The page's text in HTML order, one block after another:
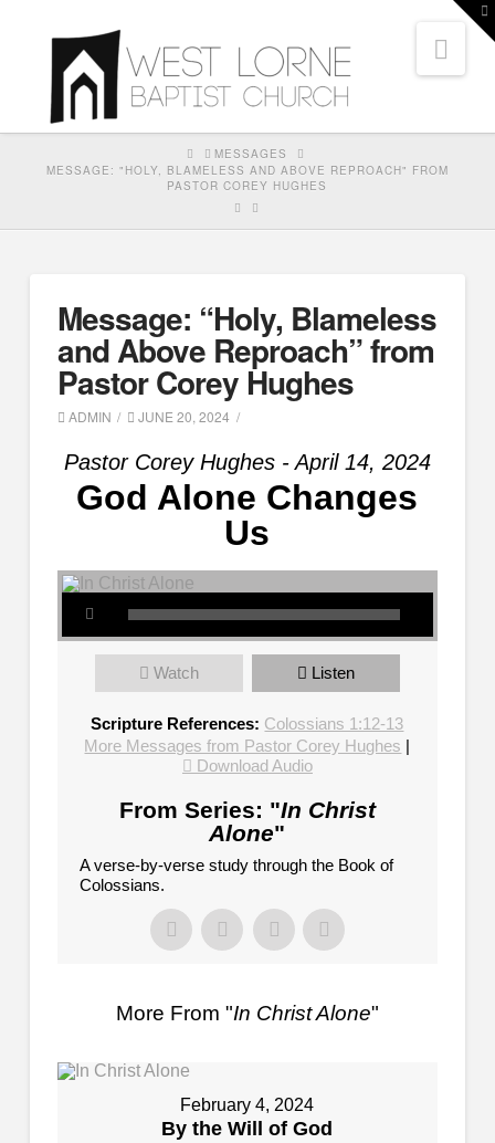
HOMEMESSAGES
MESSAGE: "HOLY, BLAMELESS AND ABOVE REPROACH" FROM
PASTOR COREY HUGHES
Message: “Holy, Blameless
and Above Reproach” from
Pastor Corey Hughes
ADMIN JUNE 20, 2024
Pastor Corey Hughes - April 14, 2024
God Alone Changes
Us
Watch Listen
Scripture References: Colossians 1:12-13
More Messages from Pastor Corey Hughes |
Download Audio
From Series: "In Christ
Alone"
A verse-by-verse study through the Book of
Colossians.
More From "In Christ Alone"
February 4, 2024
By the Will of God